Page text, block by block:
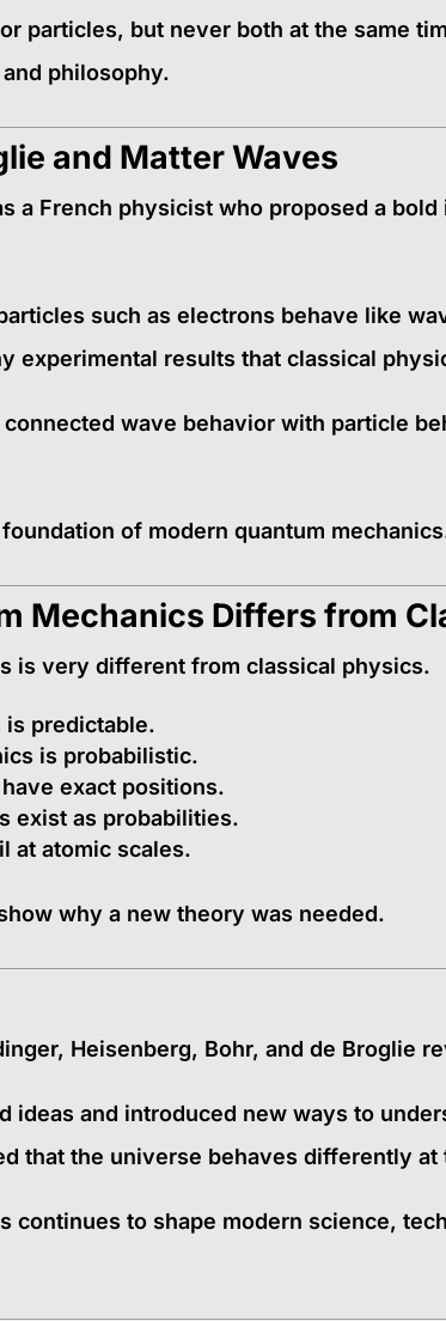
particles, but never both at the same
philosophy.
and Matter Waves
a French physicist who proposed a bold
such as electrons behave like
experimental results that classical
connected wave behavior with particle
of modern quantum
Mechanics Differs from
is very different from classical physics.
is predictable.
is probabilistic.
exact positions.
exist as probabilities.
at atomic scales.
why a new theory was needed.
Heisenberg, Bohr, and de Broglie
ideas and introduced new ways to
that the universe behaves differently at
continues to shape modern science,